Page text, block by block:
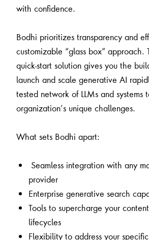
with confidence.
Bodhi prioritizes transparency and
customizable “glass box” approach.
quick-start solution gives you the
launch and scale generative AI
tested network of LLMs and systems
organization’s unique challenges.
What sets Bodhi apart:
Seamless integration with any
provider
Enterprise generative search
Tools to supercharge your
lifecycles
Flexibility to address your